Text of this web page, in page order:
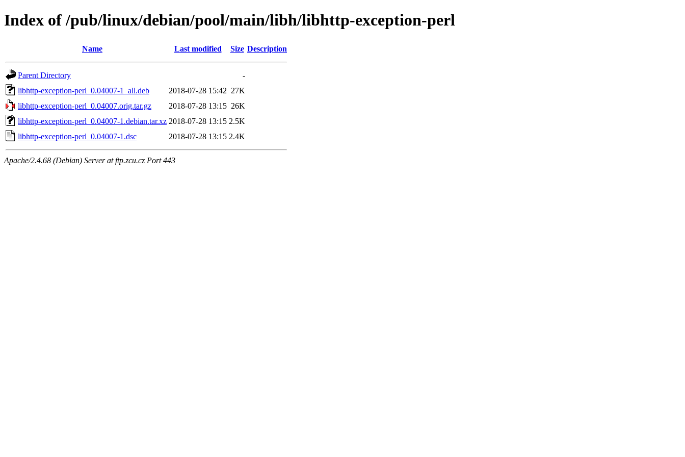
Index of /pub/linux/debian/pool/main/libh/libhttp-exception-perl
Name Last modified Size Description
Parent Directory
-
libhttp-exception-perl_0.04007-1_all.deb
2018-07-28 15:42 27K
libhttp-exception-perl_0.04007.orig.tar.gz
2018-07-28 13:15 26K
libhttp-exception-perl_0.04007-1.debian.tar.xz 2018-07-28 13:15 2.5K
libhttp-exception-perl_0.04007-1.dsc
2018-07-28 13:15 2.4K
Apache/2.4.68 (Debian) Server at ftp.zcu.cz Port 443